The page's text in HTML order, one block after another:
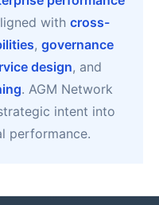
with cross-
, governance
design, and
. AGM Network
intent into
performance.